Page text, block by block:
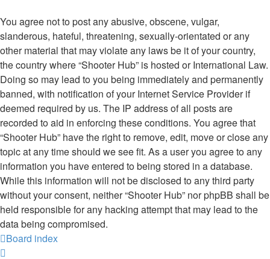
You agree not to post any abusive, obscene, vulgar,
slanderous, hateful, threatening, sexually-orientated or any
other material that may violate any laws be it of your country,
the country where “Shooter Hub” is hosted or International Law.
Doing so may lead to you being immediately and permanently
banned, with notification of your Internet Service Provider if
deemed required by us. The IP address of all posts are
recorded to aid in enforcing these conditions. You agree that
“Shooter Hub” have the right to remove, edit, move or close any
topic at any time should we see fit. As a user you agree to any
information you have entered to being stored in a database.
While this information will not be disclosed to any third party
without your consent, neither “Shooter Hub” nor phpBB shall be
held responsible for any hacking attempt that may lead to the
data being compromised.
Board index